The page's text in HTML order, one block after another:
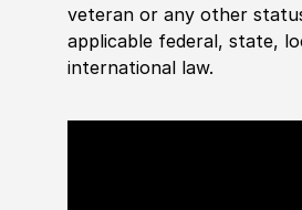
veteran or any other
applicable federal, state,
international law.